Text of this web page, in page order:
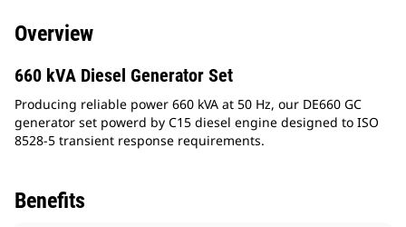
Overview
660 kVA Diesel Generator Set
Producing reliable power 660 kVA at 50 Hz, our DE660 GC
generator set powerd by C15 diesel engine designed to ISO
8528-5 transient response requirements.
Benefits